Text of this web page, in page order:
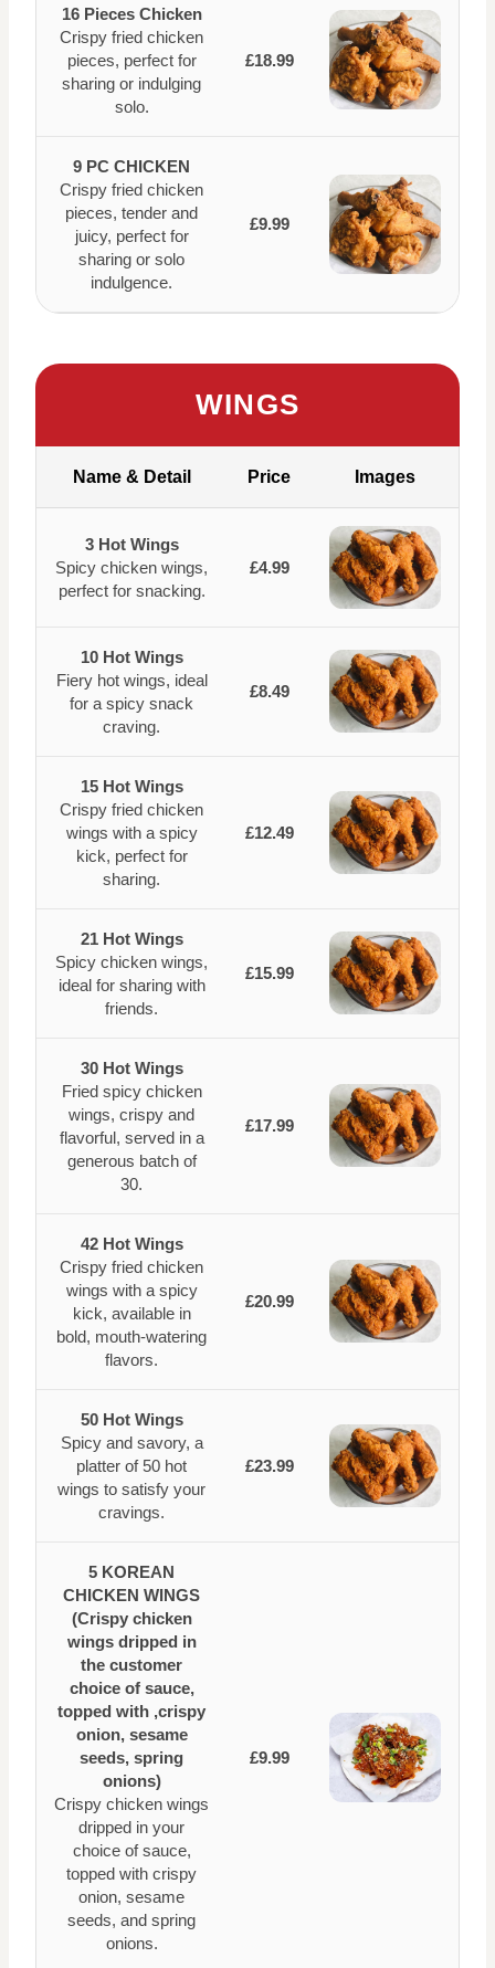
16 Pieces Chicken
Crispy fried chicken
pieces, perfect for
sharing or indulging
solo.
£18.99
9 PC CHICKEN
Crispy fried chicken
pieces, tender and
juicy, perfect for
sharing or solo
indulgence.
£9.99
WINGS
Name & Detail Price Images
3 Hot Wings
Spicy chicken wings,
perfect for snacking.
£4.99
10 Hot Wings
Fiery hot wings, ideal
for a spicy snack
craving.
£8.49
15 Hot Wings
Crispy fried chicken
wings with a spicy
kick, perfect for
sharing.
£12.49
21 Hot Wings
Spicy chicken wings,
ideal for sharing with
friends.
£15.99
30 Hot Wings
Fried spicy chicken
wings, crispy and
flavorful, served in a
generous batch of
30.
£17.99
42 Hot Wings
Crispy fried chicken
wings with a spicy
kick, available in
bold, mouth-watering
flavors.
£20.99
50 Hot Wings
Spicy and savory, a
platter of 50 hot
wings to satisfy your
cravings.
£23.99
5 KOREAN
CHICKEN WINGS
(Crispy chicken
wings dripped in
the customer
choice of sauce,
topped with ,crispy
onion, sesame
seeds, spring
onions)
Crispy chicken wings
dripped in your
choice of sauce,
topped with crispy
onion, sesame
seeds, and spring
onions.
£9.99